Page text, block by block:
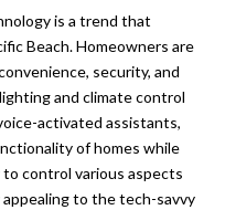
is a trend that
Beach. Homeowners are
security, and
and climate control
activated assistants,
of homes while
control various aspects
to the tech-savvy